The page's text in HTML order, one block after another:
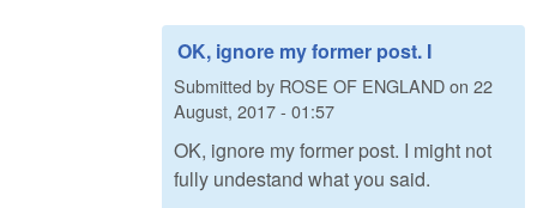
OK, ignore my former post. I
Submitted by ROSE OF ENGLANDon 22
August, 2017 - 01:57
OK, ignore my former post. I might not
fully undestand what you said.